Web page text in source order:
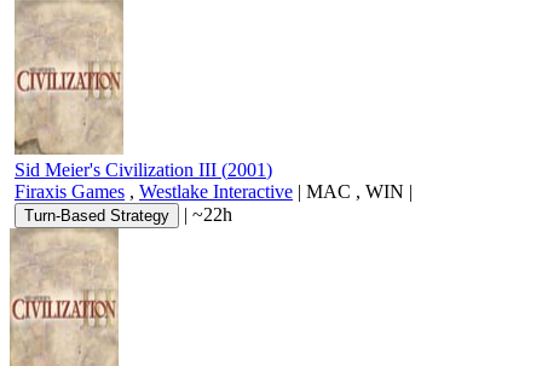
Sid Meier's Civilization III (2001)
Firaxis Games , Westlake Interactive | MAC , WIN |
Turn-Based Strategy | ~22h